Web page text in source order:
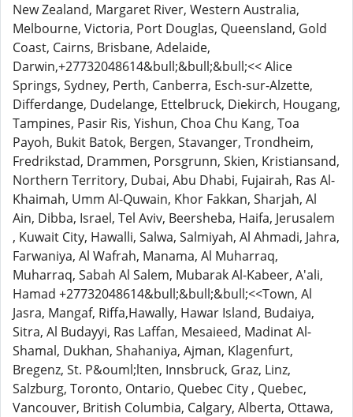
New Zealand, Margaret River, Western Australia,
Melbourne, Victoria, Port Douglas, Queensland, Gold
Coast, Cairns, Brisbane, Adelaide,
Darwin,+27732048614&bull;&bull;&bull;<< Alice
Springs, Sydney, Perth, Canberra, Esch-sur-Alzette,
Differdange, Dudelange, Ettelbruck, Diekirch, Hougang,
Tampines, Pasir Ris, Yishun, Choa Chu Kang, Toa
Payoh, Bukit Batok, Bergen, Stavanger, Trondheim,
Fredrikstad, Drammen, Porsgrunn, Skien, Kristiansand,
Northern Territory, Dubai, Abu Dhabi, Fujairah, Ras Al-
Khaimah, Umm Al-Quwain, Khor Fakkan, Sharjah, Al
Ain, Dibba, Israel, Tel Aviv, Beersheba, Haifa, Jerusalem
, Kuwait City, Hawalli, Salwa, Salmiyah, Al Ahmadi, Jahra,
Farwaniya, Al Wafrah, Manama, Al Muharraq,
Muharraq, Sabah Al Salem, Mubarak Al-Kabeer, A'ali,
Hamad +27732048614&bull;&bull;&bull;<<Town, Al
Jasra, Mangaf, Riffa,Hawally, Hawar Island, Budaiya,
Sitra, Al Budayyi, Ras Laffan, Mesaieed, Madinat Al-
Shamal, Dukhan, Shahaniya, Ajman, Klagenfurt,
Bregenz, St. P&ouml;lten, Innsbruck, Graz, Linz,
Salzburg, Toronto, Ontario, Quebec City , Quebec,
Vancouver, British Columbia, Calgary, Alberta, Ottawa,